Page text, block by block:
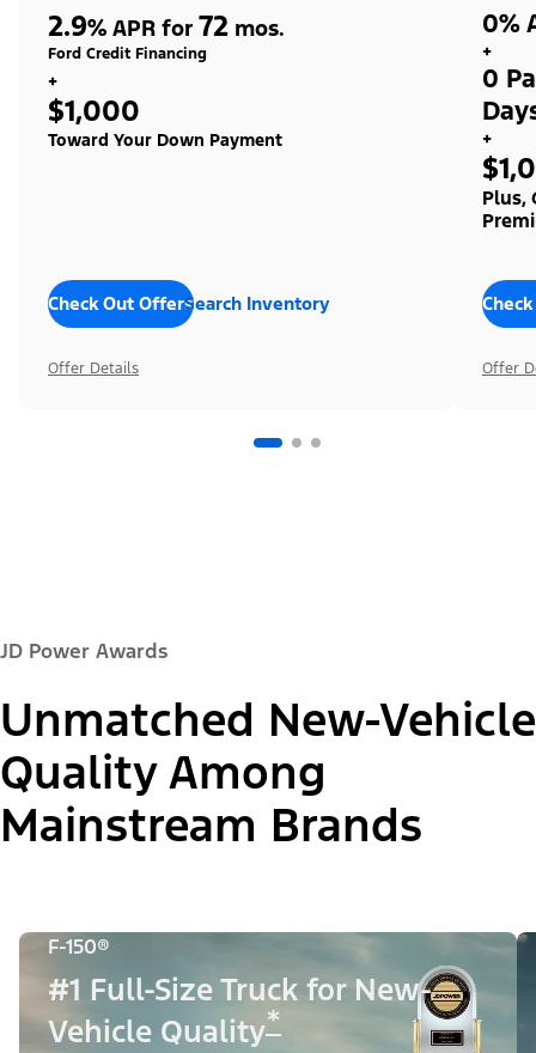
2.9% APR for 72 mos.
Ford Credit Financing
+
$1,000
Toward Your Down Payment
Check Out OffersSearch Inventory
Offer Details
0%
+
0
+
Plus,
Offer
JD Power Awards
Unmatched New-Vehicle
Quality Among
Mainstream Brands
F-150®
#1 Full-Size Truck for New-
Vehicle Quality*